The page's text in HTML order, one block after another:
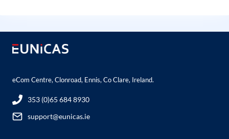
eCom Centre, Clonroad, Ennis, Co Clare, Ireland.
353 (0)65 684 8930
support@eunicas.ie